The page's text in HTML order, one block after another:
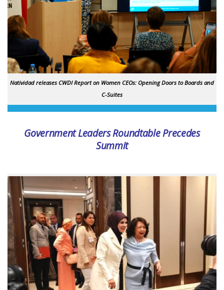
Natividad releases CWDI Report on Women CEOs: Opening Doors to Boards and
C-Suites
Government Leaders Roundtable Precedes
Summit